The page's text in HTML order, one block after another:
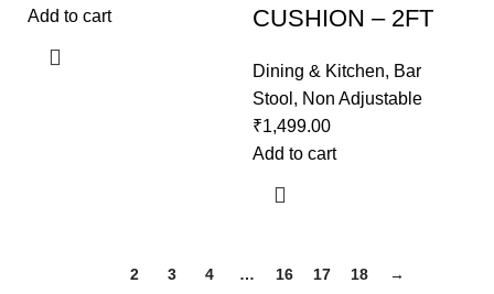
Add to cart
CUSHION – 2FT
Dining & Kitchen, Bar
Stool , Non Adjustable
₹1,499.00
Add to cart
2 3 4 … 16 17 18 →